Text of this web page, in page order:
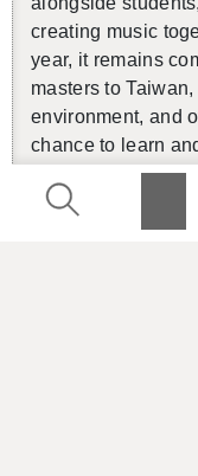
cre­at­ing music
year, it re­mains
mas­ters to
en­vi­ron­ment, and
chance to learn